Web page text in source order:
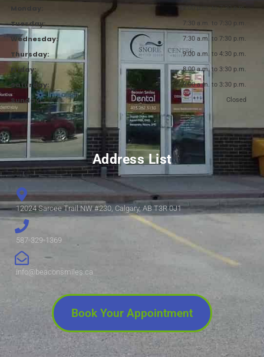
Monday: 12:00 p.m. to 7:30 p.m.
Tuesday: 7:30 a.m. to 7:30 p.m.
Wednesday: 7:30 a.m. to 7:30 p.m.
Thursday: 9:00 a.m. to 4:30 p.m.
Friday: 8:00 a.m. to 3:30 p.m.
Saturday: 9:00 a.m. to 3:30 p.m.
Sunday: Closed
Address List
12024 Sarcee Trail NW #230, Calgary, AB T3R 0J1
587-329-1369
info@beaconsmiles.ca
Book Your Appointment